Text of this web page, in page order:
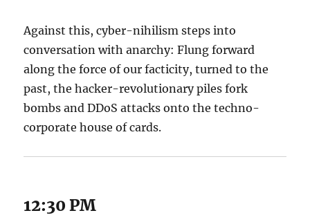
Against this, cyber-nihilism steps into
conversation with anarchy: Flung forward
along the force of our facticity, turned to the
past, the hacker-revolutionary piles fork
bombs and DDoS attacks onto the techno-
corporate house of cards.
12:30 PM